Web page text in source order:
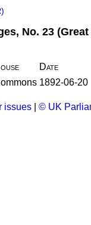
No. 23
Date
1892-06-20
issues © UK